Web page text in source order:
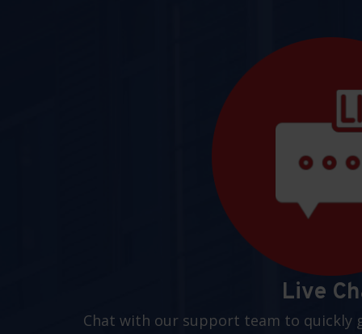
Live
Chat with our support team to quickly